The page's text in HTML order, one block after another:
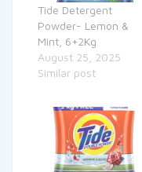
Tide Detergent
Powder- Lemon &
Mint, 6+2Kg
August 25, 2025
Similar post